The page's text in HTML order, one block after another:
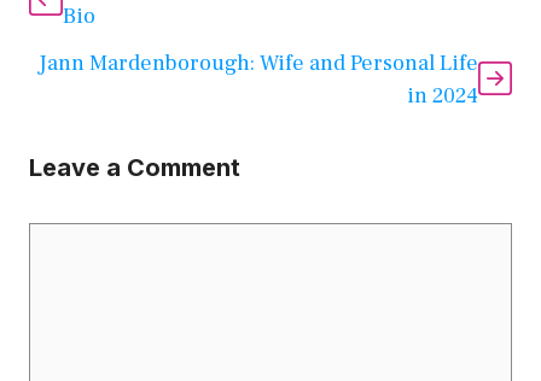
Bio
Jann Mardenborough: Wife and Personal Life
in 2024
Leave a Comment